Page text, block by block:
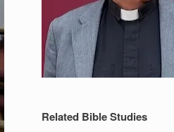
Related Bible Studies